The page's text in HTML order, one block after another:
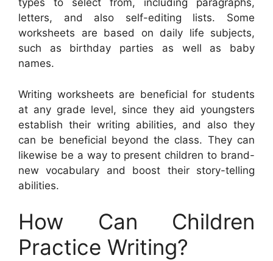
types to select from, including paragraphs,
letters, and also self-editing lists. Some
worksheets are based on daily life subjects,
such as birthday parties as well as baby
names.
Writing worksheets are beneficial for students
at any grade level, since they aid youngsters
establish their writing abilities, and also they
can be beneficial beyond the class. They can
likewise be a way to present children to brand-
new vocabulary and boost their story-telling
abilities.
How Can Children
Practice Writing?